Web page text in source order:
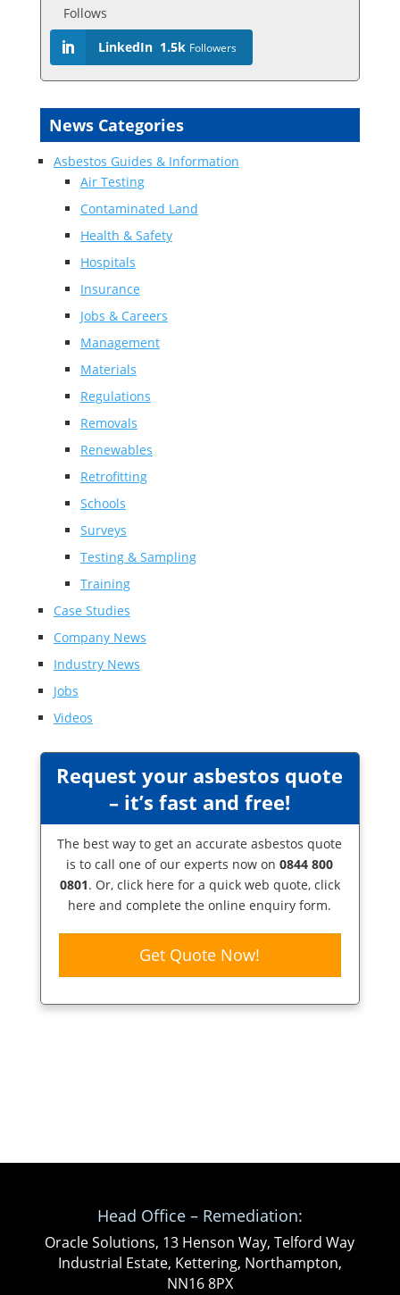
Follows
LinkedIn 1.5k Followers
News Categories
Asbestos Guides & Information
Air Testing
Contaminated Land
Health & Safety
Hospitals
Insurance
Jobs & Careers
Management
Materials
Regulations
Removals
Renewables
Retrofitting
Schools
Surveys
Testing & Sampling
Training
Case Studies
Company News
Industry News
Jobs
Videos
Request your asbestos quote
– it’s fast and free!
The best way to get an accurate asbestos quote
is to call one of our experts now on0844 800
0801. Or, click here for a quick web quote, click
here and complete the online enquiry form.
Get Quote Now!
Head Office – Remediation:
Oracle Solutions, 13 Henson Way, Telford Way
Industrial Estate, Kettering, Northampton,
NN16 8PX